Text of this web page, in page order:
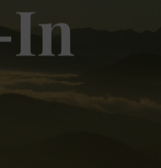
In